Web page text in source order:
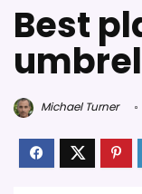
Best
Michael Turner